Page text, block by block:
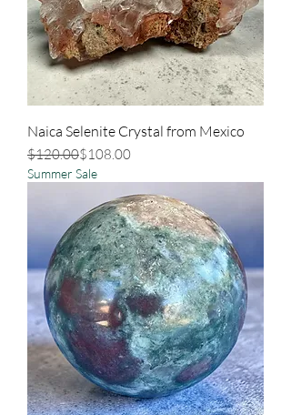
Naica Selenite Crystal from Mexico
Regular Price
$120.00
Sale Price$108.00
Summer Sale